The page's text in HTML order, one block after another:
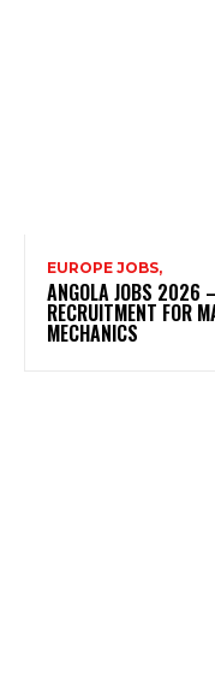
EUROPE JOBS,
ANGOLA JOBS 2026
RECRUITMENT FOR
MECHANICS